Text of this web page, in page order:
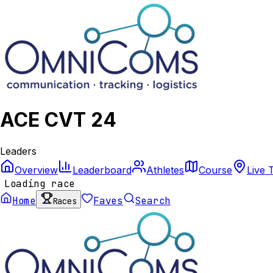
ACE CVT 24
Leaders
Overview
Leaderboard Athletes Course Live
Loading race
Home
Races Faves Search